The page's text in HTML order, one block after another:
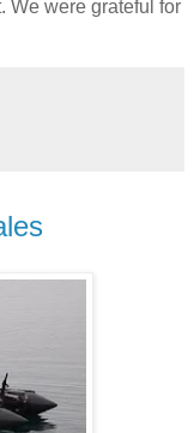
We were grateful for